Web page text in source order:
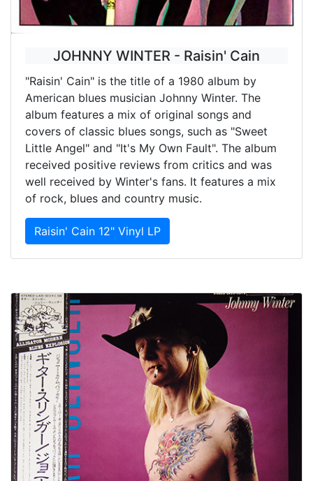
JOHNNY WINTER - Raisin' Cain
"Raisin' Cain" is the title of a 1980 album by
American blues musician Johnny Winter. The
album features a mix of original songs and
covers of classic blues songs, such as "Sweet
Little Angel" and "It's My Own Fault". The album
received positive reviews from critics and was
well received by Winter's fans. It features a mix
of rock, blues and country music.
Raisin' Cain 12" Vinyl LP